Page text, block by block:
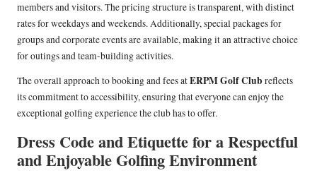
members and visitors. The pricing structure is transparent, with distinct
rates for weekdays and weekends. Additionally, special packages for
groups and corporate events are available, making it an attractive choice
for outings and team-building activities.
The overall approach to booking and fees atERPM Golf Club reflects
its commitment to accessibility, ensuring that everyone can enjoy the
exceptional golfing experience the club has to offer.
Dress Code and Etiquette for a Respectful
and Enjoyable Golfing Environment